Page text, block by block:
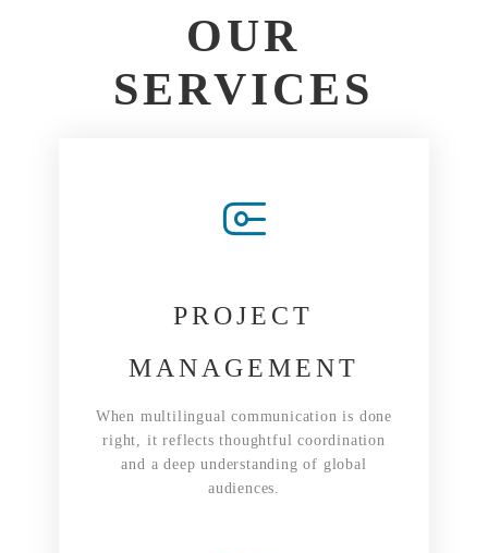
OUR
SERVICES
PROJECT
MANAGEMENT
When multilingual communication is done
right, it reflects thoughtful coordination
and a deep understanding of global
audiences.